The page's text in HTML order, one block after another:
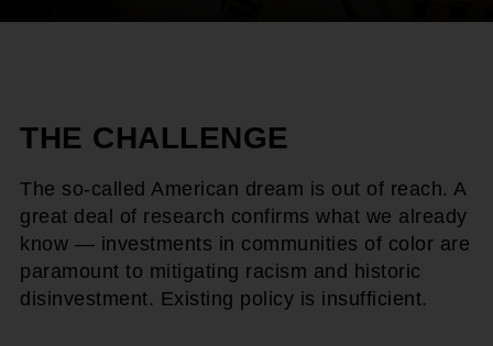
THE CHALLENGE
The so-called American dream is out of reach. A
great deal of research confirms what we already
know — investments in communities of color are
paramount to mitigating racism and historic
disinvestment. Existing policy is insufficient.